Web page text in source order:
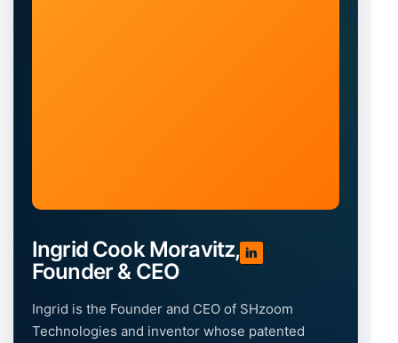
Ingrid Cook Moravitz,
Founder & CEO
in
Ingrid is the Founder and CEO of SHzoom
Technologies and inventor whose patented